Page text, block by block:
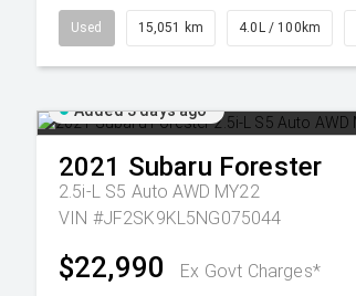
Used 15,051 km 4.0L / 100km
Added 3 days ago
2021 Subaru Forester
2.5i-L S5 Auto AWD MY22
VIN #JF2SK9KL5NG075044
$22,990 Ex Govt Charges*